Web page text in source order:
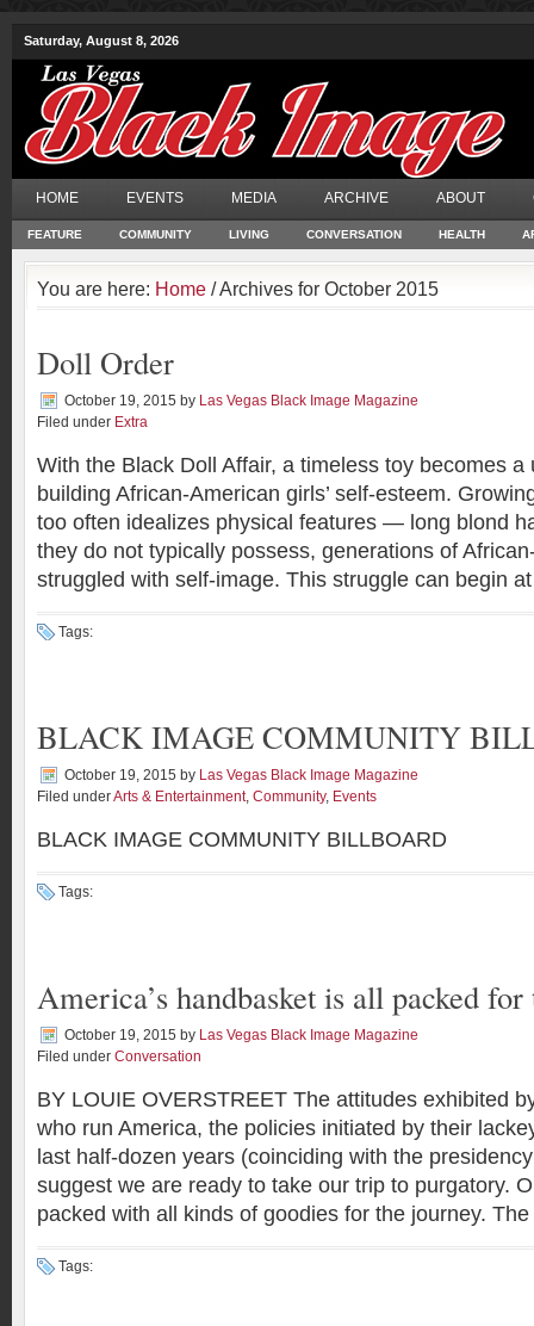
Saturday, August 8, 2026
HOME EVENTS MEDIA ARCHIVE ABOUT
FEATURE COMMUNITY LIVING CONVERSATION HEALTH
You are here: Home / Archives for October 2015
Doll Order
October 19, 2015 by Las Vegas Black Image Magazine
Filed under Extra
With the Black Doll Affair, a timeless toy becomes a
building African-American girls’ self-esteem.
too often idealizes physical features — long blond
they do not typically possess, generations of
struggled with self-image. This struggle can begin
Tags:
BLACK IMAGE COMMUNITY
October 19, 2015 by Las Vegas Black Image Magazine
Filed underArts & Entertainment, Community, Events
BLACK IMAGE COMMUNITY BILLBOARD
Tags:
America’s handbasket is all packed
October 19, 2015 by Las Vegas Black Image Magazine
Filed under Conversation
BY LOUIE OVERSTREET The attitudes exhibited
who run America, the policies initiated by their
last half-dozen years (coinciding with the
suggest we are ready to take our trip to purgatory.
packed with all kinds of goodies for the journey.
Tags: